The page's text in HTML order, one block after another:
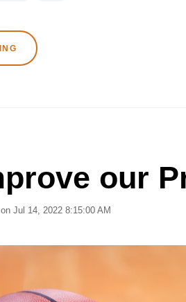
our
Jul 14, 2022 8:15:00 AM